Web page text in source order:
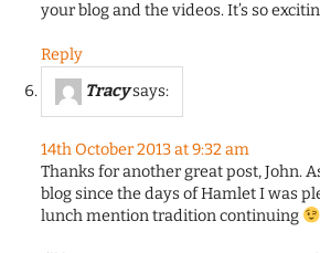
your blog and the videos. It’s so
Reply
Tracysays:
14th October 2013 at 9:32 am
Thanks for another great post, John.
blog since the days of Hamlet I was
lunch mention tradition continuing